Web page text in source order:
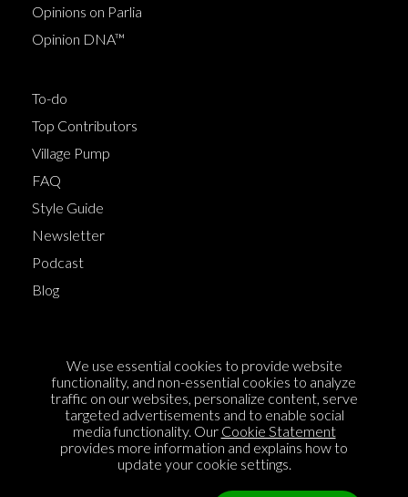
Opinions on Parlia
Opinion DNA™
To-do
Top Contributors
Village Pump
FAQ
Style Guide
Newsletter
Podcast
Blog
Cookie Policy
Privacy Policy
Sponsorship
Contact us
We use essential cookies to provide website
functionality, and non-essential cookies to analyze
traffic on our websites, personalize content, serve
targeted advertisements and to enable social
media functionality. Our Cookie Statement
provides more information and explains how to
update your cookie settings.